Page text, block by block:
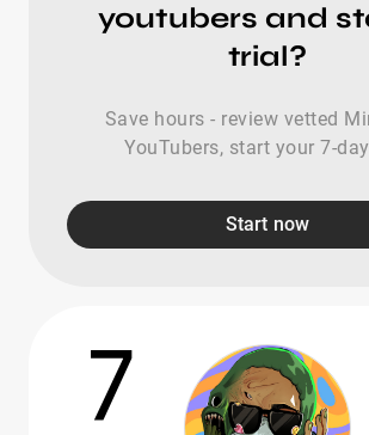
youtubers and
trial?
Save hours - review vetted
YouTubers, start your 7-
Start now
7